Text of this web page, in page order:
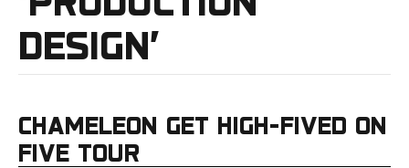
DESIGN’
CHAMELEON GET HIGH-FIVED ON
FIVE TOUR